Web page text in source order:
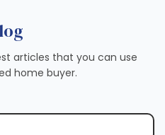
articles that you can use
home buyer.